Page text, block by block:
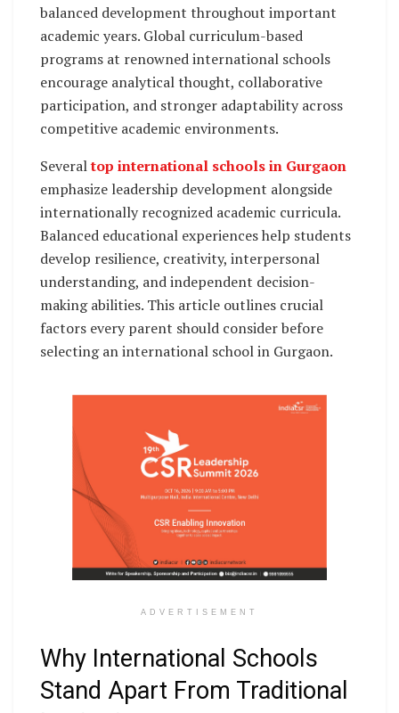
balanced development throughout important
academic years. Global curriculum-based
programs at renowned international schools
encourage analytical thought, collaborative
participation, and stronger adaptability across
competitive academic environments.
Severaltop international schools in Gurgaon
emphasize leadership development alongside
internationally recognized academic curricula.
Balanced educational experiences help students
develop resilience, creativity, interpersonal
understanding, and independent decision-
making abilities. This article outlines crucial
factors every parent should consider before
selecting an international school in Gurgaon.
ADVERTISEMENT
Why International Schools
Stand Apart From Traditional